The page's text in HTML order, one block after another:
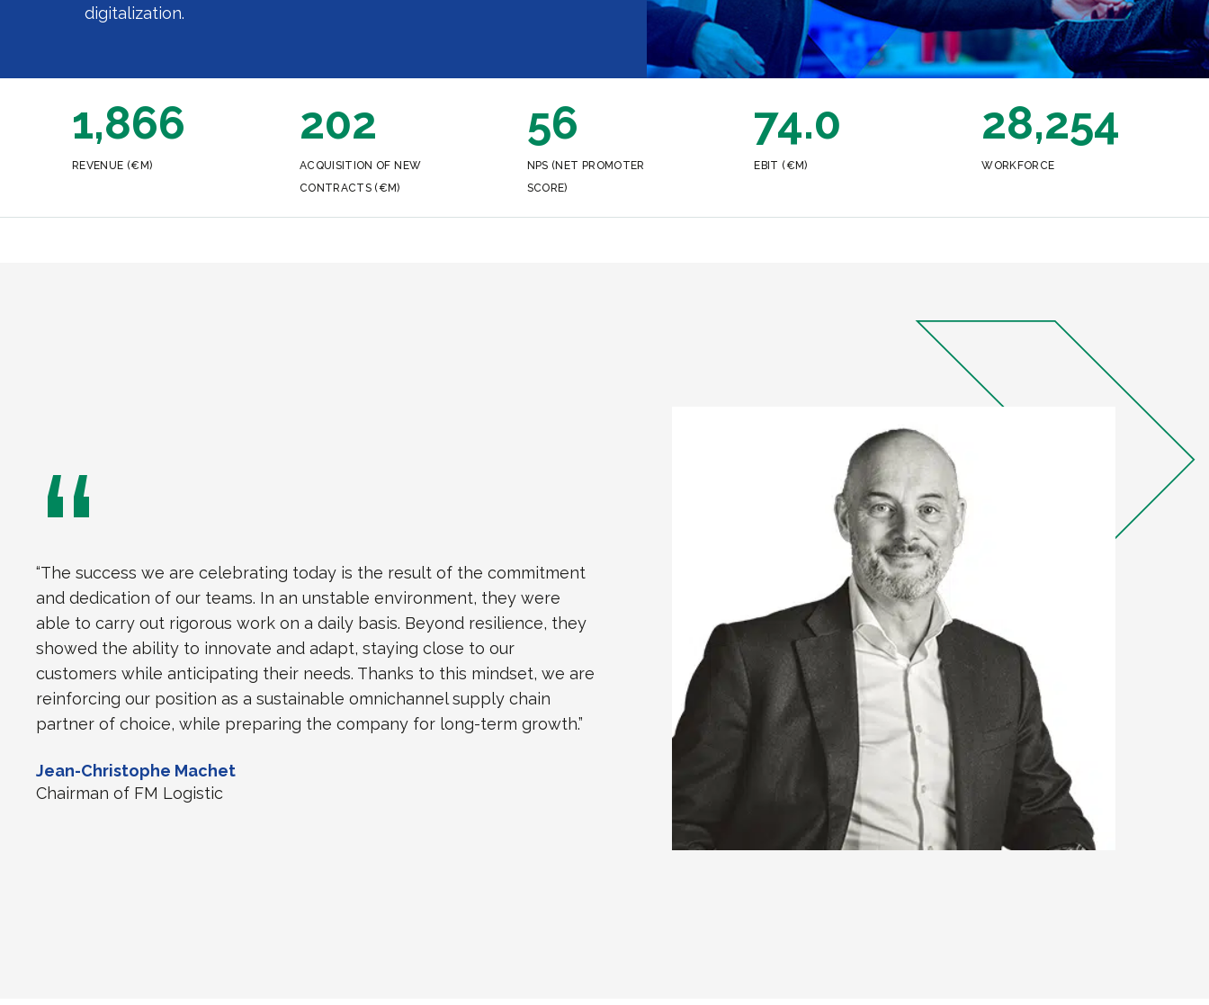
digitalization.
1,866
REVENUE (€M)
202
ACQUISITION OF NEW
CONTRACTS (€M)
56
NPS (NET PROMOTER
SCORE)
74.0
EBIT (€M)
28,254
WORKFORCE
“The success we are celebrating today is the result of the commitment
and dedication of our teams. In an unstable environment, they were
able to carry out rigorous work on a daily basis. Beyond resilience, they
showed the ability to innovate and adapt, staying close to our
customers while anticipating their needs. Thanks to this mindset, we are
reinforcing our position as a sustainable omnichannel supply chain
partner of choice, while preparing the company for long-term growth.”
Jean-Christophe Machet
Chairman of FM Logistic